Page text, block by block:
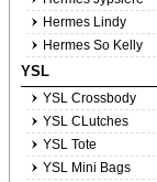
Hermes Lindy
Hermes So Kelly
YSL
YSL Crossbody
YSL CLutches
YSL Tote
YSL Mini Bags